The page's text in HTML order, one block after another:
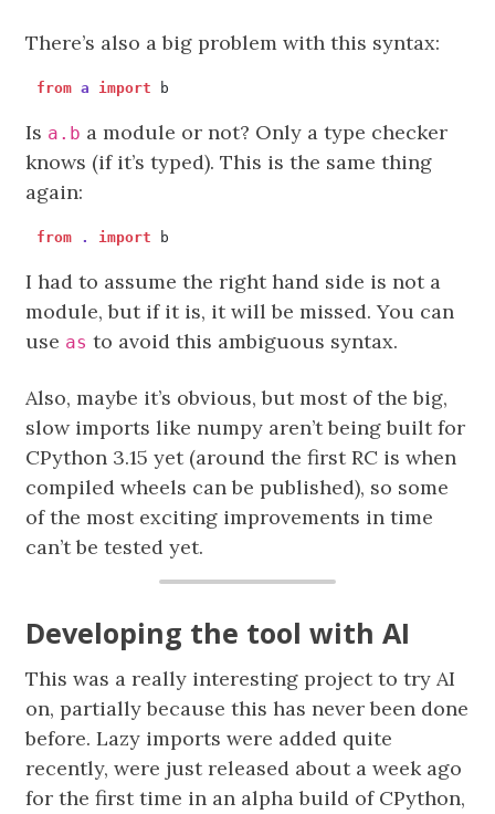
There’s also a big problem with this syntax:
from a import b
Is a.b a module or not? Only a type checker
knows (if it’s typed). This is the same thing
again:
from . import b
I had to assume the right hand side is not a
module, but if it is, it will be missed. You can
use as to avoid this ambiguous syntax.
Also, maybe it’s obvious, but most of the big,
slow imports like numpy aren’t being built for
CPython 3.15 yet (around the first RC is when
compiled wheels can be published), so some
of the most exciting improvements in time
can’t be tested yet.
Developing the tool with AI
This was a really interesting project to try AI
on, partially because this has never been done
before. Lazy imports were added quite
recently, were just released about a week ago
for the first time in an alpha build of CPython,